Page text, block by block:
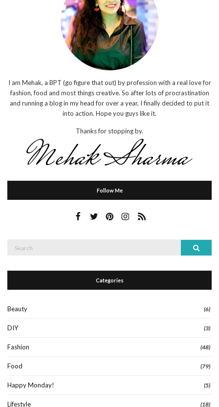
I am Mehak, a BPT (go figure that out) by profession with a real love for
fashion, food and most things creative. So after lots of procrastination
and running a blog in my head for over a year, I finally decided to put it
into action. Hope you guys like it.
Thanks for stopping by.
Follow Me
Search
Search
Categories
Beauty (6)
DIY (3)
Fashion (48)
Food (79)
Happy Monday! (5)
Lifestyle (18)